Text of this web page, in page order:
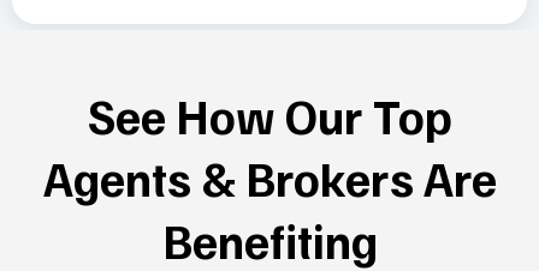
See How Our Top
Agents & Brokers Are
Benefiting